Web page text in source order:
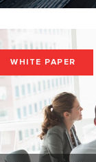
WHITE PAPER